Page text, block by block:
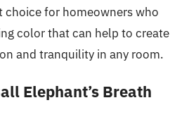
choice for homeowners who
color that can help to create
and tranquility in any room.
Elephant’s Breath